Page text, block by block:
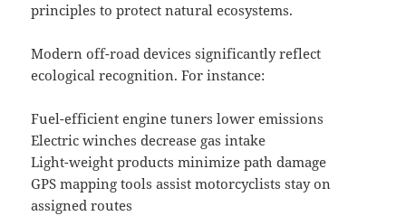
principles to protect natural ecosystems.
Modern off-road devices significantly reflect
ecological recognition. For instance:
Fuel-efficient engine tuners lower emissions
Electric winches decrease gas intake
Light-weight products minimize path damage
GPS mapping tools assist motorcyclists stay on
assigned routes